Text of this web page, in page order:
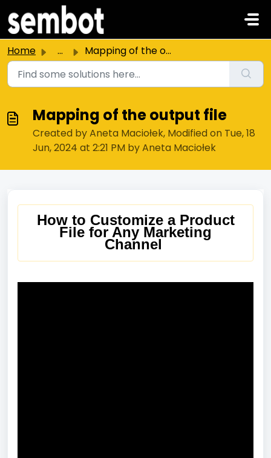
Skip to main content
Home ... Mapping of the output file
Mapping of the output file
Created by Aneta Maciołek, Modified on Tue, 18
Jun, 2024 at 2:21 PM by Aneta Maciołek
How to Customize a Product
File for Any Marketing
Channel